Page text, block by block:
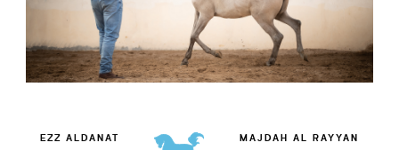
EZZ ALDANAT MAJDAH AL RAYYAN